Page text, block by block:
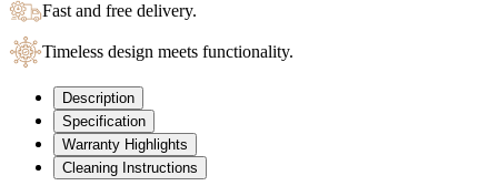
Fast and free delivery.
Timeless design meets functionality.
Description
Specification
Warranty Highlights
Cleaning Instructions